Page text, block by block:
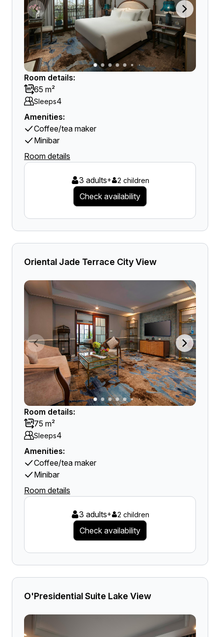
Room details:
65 m²
Sleeps4
Amenities:
Coffee/tea maker
Minibar
Room details
3 adults+ 2 children
Check availability
Oriental Jade Terrace City View
Room details:
75 m²
Sleeps4
Amenities:
Coffee/tea maker
Minibar
Room details
3 adults+ 2 children
Check availability
O'Presidential Suite Lake View